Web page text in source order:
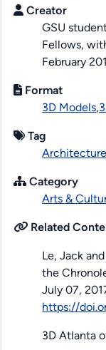
Creator
GSU
Fellows,
February
Format
3D Models,
Tag
Architecture
Category
Arts &
Related
Le, Jack
the
July 07,
https://
3D Atlanta